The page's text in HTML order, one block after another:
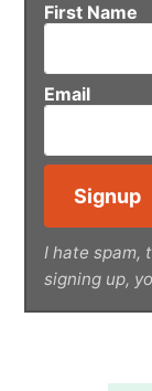
First Name
Email
I hate spam,
signing up,